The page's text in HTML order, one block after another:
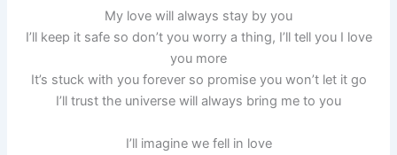
My love will always stay by you
I’ll keep it safe so don’t you worry a thing, I’ll tell you I love
you more
It’s stuck with you forever so promise you won’t let it go
I’ll trust the universe will always bring me to you
I’ll imagine we fell in love